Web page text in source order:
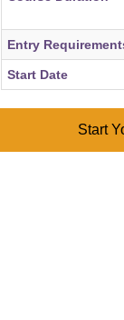
Entry
Start Date